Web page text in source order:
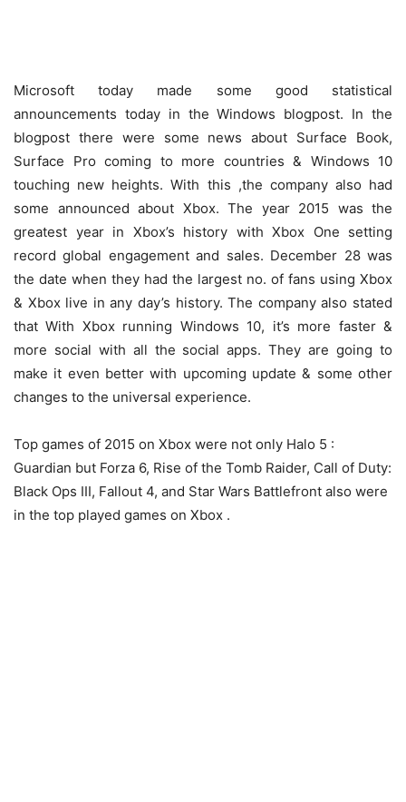
Microsoft today made some good statistical
announcements today in the Windows blogpost. In the
blogpost there were some news about Surface Book,
Surface Pro coming to more countries & Windows 10
touching new heights. With this ,the company also had
some announced about Xbox. The year 2015 was the
greatest year in Xbox’s history with Xbox One setting
record global engagement and sales. December 28 was
the date when they had the largest no. of fans using Xbox
& Xbox live in any day’s history. The company also stated
that With Xbox running Windows 10, it’s more faster &
more social with all the social apps. They are going to
make it even better with upcoming update & some other
changes to the universal experience.
Top games of 2015 on Xbox were not only Halo 5 :
Guardian but Forza 6, Rise of the Tomb Raider, Call of Duty:
Black Ops III, Fallout 4, and Star Wars Battlefront also were
in the top played games on Xbox .